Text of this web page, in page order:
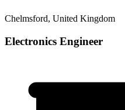
Chelmsford, United Kingdom
Electronics Engineer